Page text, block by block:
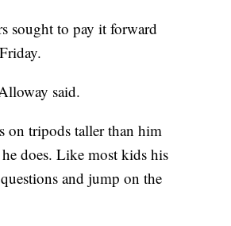
sought to pay it forward
said.
on tripods taller than him
does. Like most kids his
and jump on the